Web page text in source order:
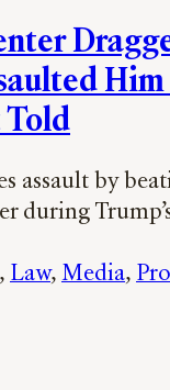
Told
assault by
during
, Law, Media,